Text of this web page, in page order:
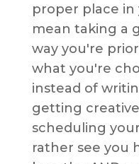
proper place in
mean taking a
way you're
what you're
instead of
getting
scheduling
rather see you